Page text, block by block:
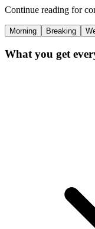
Continue reading for
Morning Breaking
What you get